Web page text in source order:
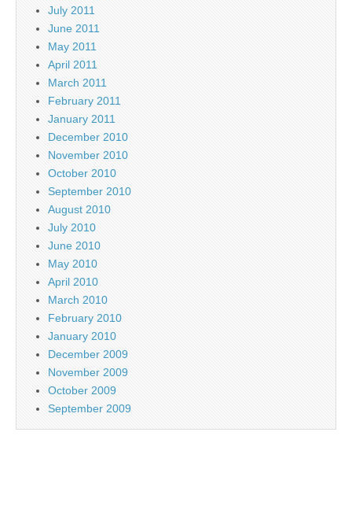
July 2011
June 2011
May 2011
April 2011
March 2011
February 2011
January 2011
December 2010
November 2010
October 2010
September 2010
August 2010
July 2010
June 2010
May 2010
April 2010
March 2010
February 2010
January 2010
December 2009
November 2009
October 2009
September 2009